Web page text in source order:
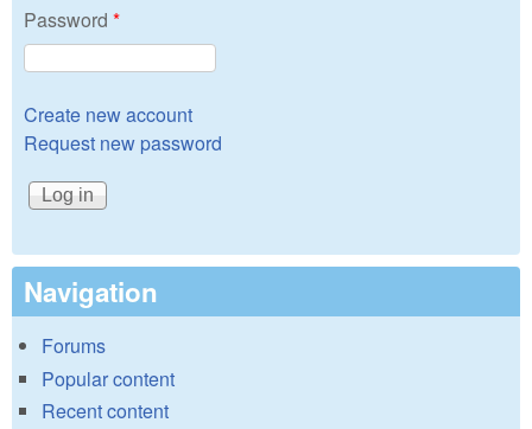
Password *
Create new account
Request new password
Navigation
Forums
Popular content
Recent content